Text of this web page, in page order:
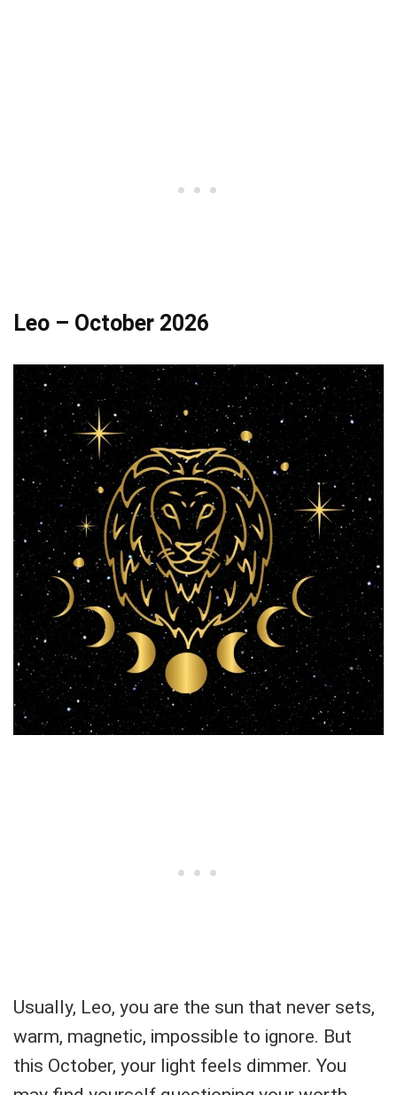
Leo – October 2026
Usually, Leo, you are the sun that never sets,
warm, magnetic, impossible to ignore. But
this October, your light feels dimmer. You